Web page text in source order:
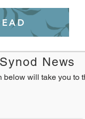
News
below will take you to